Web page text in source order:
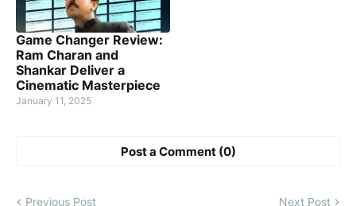
Game Changer Review:
Ram Charan and
Shankar Deliver a
Cinematic Masterpiece
January 11, 2025
Post a Comment (0)
Previous Post Next Post